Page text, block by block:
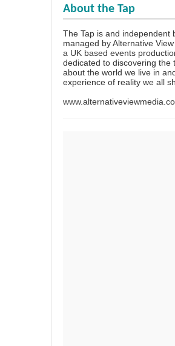
About the Tap
The Tap is and independent
managed by Alternative
a UK based events
dedicated to discovering the
about the world we live in
experience of reality we all